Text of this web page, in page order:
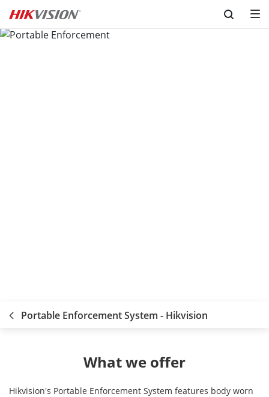
Skip to content
Portable Enforcement System - Hikvision
What we offer
Hikvision's Portable Enforcement System features body worn